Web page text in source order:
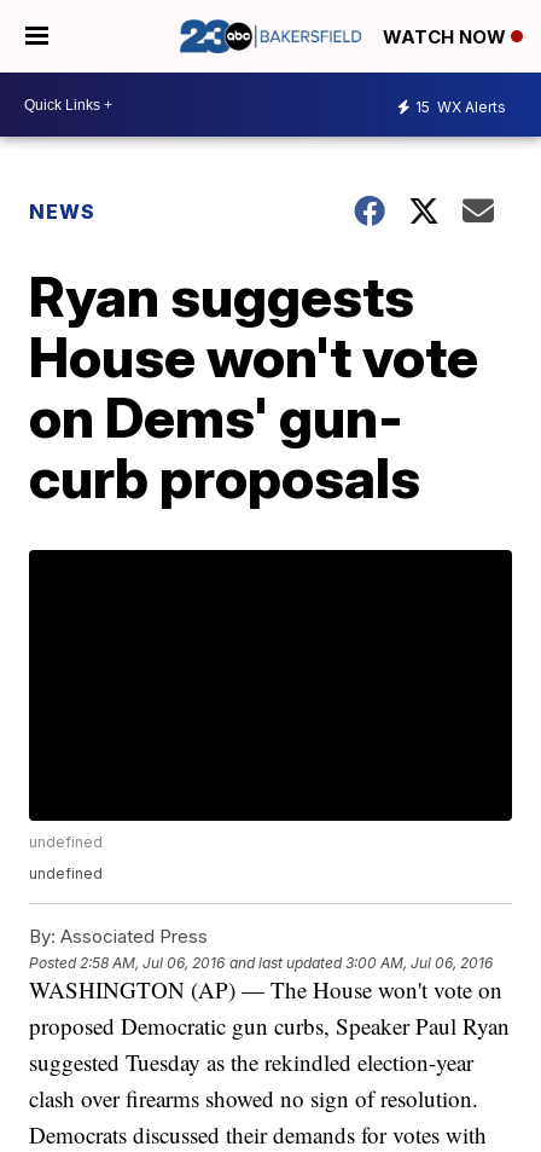
WATCH NOW
15 WX Alerts
NEWS
Ryan suggests
House won't vote
on Dems' gun-
curb proposals
undefined
undefined
By: Associated Press
Posted 2:58 AM, Jul 06, 2016 and last updated 3:00 AM, Jul 06, 2016
WASHINGTON (AP) — The House won't vote on
proposed Democratic gun curbs, Speaker Paul Ryan
suggested Tuesday as the rekindled election-year
clash over firearms showed no sign of resolution.
Democrats discussed their demands for votes with